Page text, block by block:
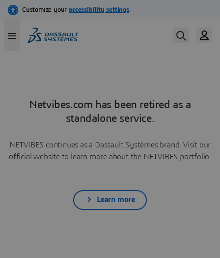
Netvibes.com has been retired as a
standalone service.
NETVIBES continues as a Dassault Systèmes brand. Visit our
official website to learn more about the NETVIBES portfolio.
Learn more